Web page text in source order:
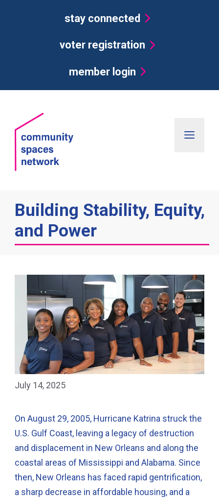
stay connected
voter registration
member login
Building Stability, Equity,
and Power
July 14, 2025
On August 29, 2005, Hurricane Katrina struck the
U.S. Gulf Coast, leaving a legacy of destruction
and displacement in New Orleans and along the
coastal areas of Mississippi and Alabama. Since
then, New Orleans has faced rapid gentrification,
a sharp decrease in affordable housing, and a